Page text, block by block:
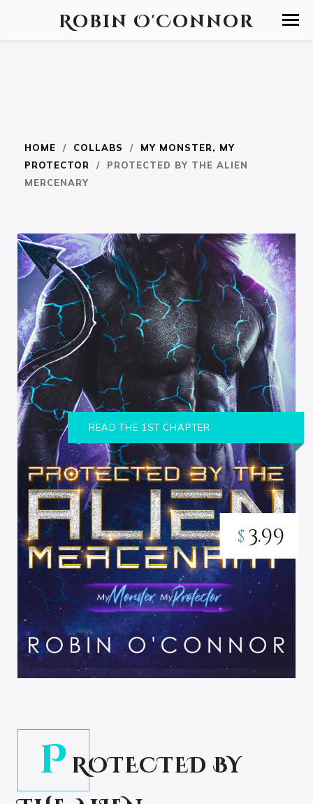
Robin O'Connor
HOME / COLLABS / MY MONSTER, MY
PROTECTOR
/ PROTECTED BY THE ALIEN
MERCENARY
READ THE 1ST CHAPTER
$ 3.99
P ROTECTED BY